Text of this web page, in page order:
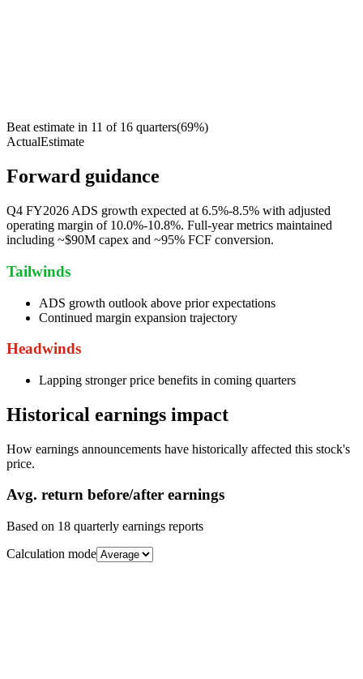
Beat estimate in 11 of 16 quarters(69%)
ActualEstimate
Forward guidance
Q4 FY2026 ADS growth expected at 6.5%-8.5% with adjusted
operating margin of 10.0%-10.8%. Full-year metrics maintained
including ~$90M capex and ~95% FCF conversion.
Tailwinds
ADS growth outlook above prior expectations
Continued margin expansion trajectory
Headwinds
Lapping stronger price benefits in coming quarters
Historical earnings impact
How earnings announcements have historically affected this stock's
price.
Avg. return before/after earnings
Based on 18 quarterly earnings reports
Calculation mode